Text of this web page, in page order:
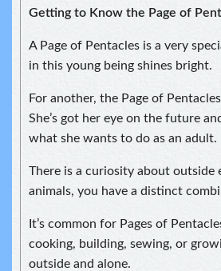
Getting to Know the Page of
A Page of Pentacles is a very
in this young being shines bright.
For another, the Page of
She’s got her eye on the future
what she wants to do as an adult.
There is a curiosity about
animals, you have a distinct
It’s common for Pages of
cooking, building, sewing, or
outside and alone.